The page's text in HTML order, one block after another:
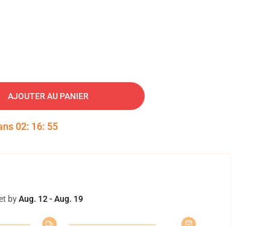
AJOUTER AU PANIER
02: 16: 54
byAug. 12 - Aug. 19